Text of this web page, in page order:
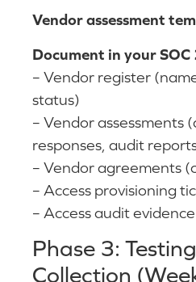
Vendor assessment
Document in your
– Vendor register
status)
– Vendor assessments
responses, audit
– Vendor agreements
– Access provisioning
– Access audit
Phase 3:
Collection